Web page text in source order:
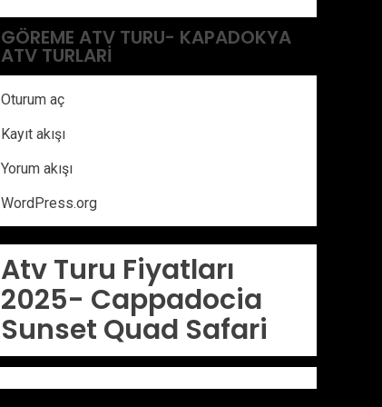
GÖREME ATV TURU- KAPADOKYA
ATV TURLARI
Oturum aç
Kayıt akışı
Yorum akışı
WordPress.org
Atv Turu Fiyatları
2025- Cappadocia
Sunset Quad Safari